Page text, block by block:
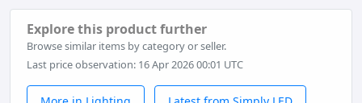
Explore this product further
Browse similar items by category or seller.
Last price observation: 16 Apr 2026 00:01 UTC